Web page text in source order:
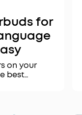
for
on your
best